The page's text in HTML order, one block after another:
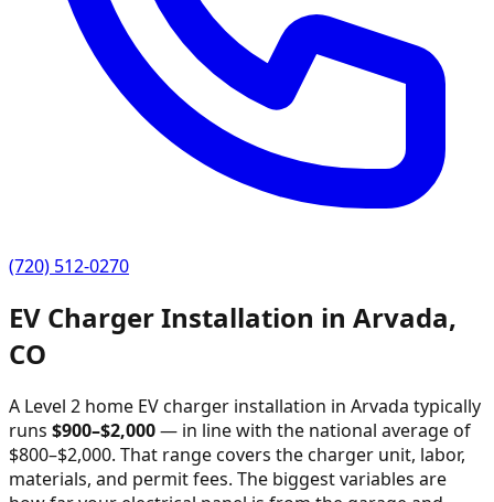
(720) 512-0270
EV Charger Installation in Arvada,
CO
A Level 2 home EV charger installation in Arvada typically
runs $900–$2,000— in line with the national average of
$800–$2,000. That range covers the charger unit, labor,
materials, and permit fees. The biggest variables are